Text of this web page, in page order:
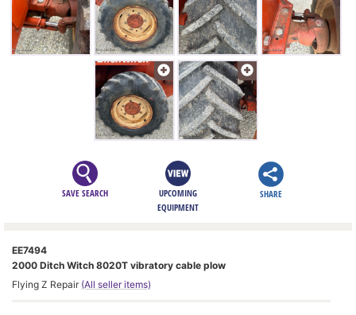
SAVE SEARCH
UPCOMING
EQUIPMENT
SHARE
EE7494
2000 Ditch Witch 8020T vibratory cable plow
Flying Z Repair (All seller items)